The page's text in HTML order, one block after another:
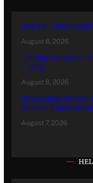
Best On-Chain
August 8, 2026
Trading Scenarios
– 2026
August 8, 2026
Lithosphere Makalu
Indexed Blocks as
August 7, 2026